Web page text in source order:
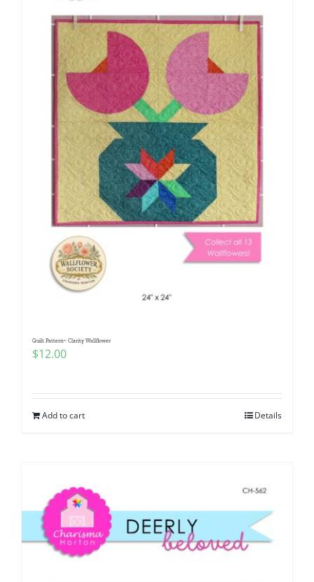
Quilt Pattern~ Clarity Wallflower
$12.00
Add to cart Details